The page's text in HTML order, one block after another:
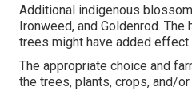
Additional indigenous
Ironweed, and Goldenrod.
trees might have added effect.
The appropriate choice and
the trees, plants, crops, and/